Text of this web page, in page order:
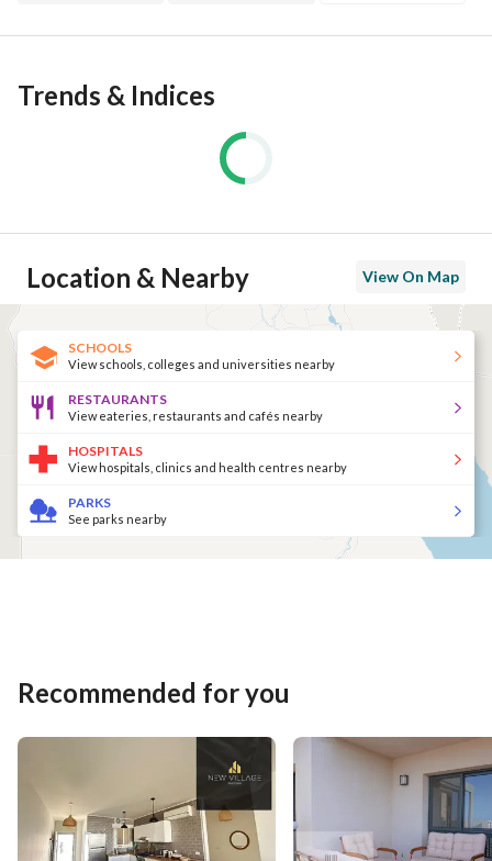
Trends & Indices
Location & Nearby View On Map
SCHOOLS
View schools, colleges and universities nearby
RESTAURANTS
View eateries, restaurants and cafés nearby
HOSPITALS
View hospitals, clinics and health centres nearby
PARKS
See parks nearby
Recommended for you